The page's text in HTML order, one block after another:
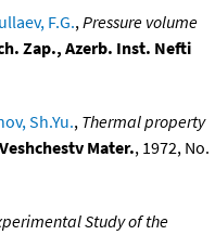
F.G.,Pressure volume
Zap., Azerb. Inst. Nefti
Sh.Yu., Thermal property
Mater., 1972, No.
Study of the